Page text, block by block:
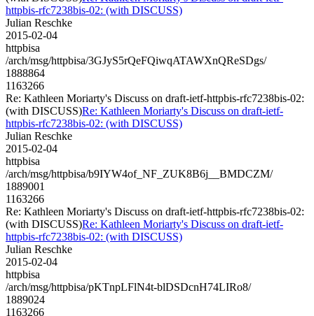
httpbis-rfc7238bis-02: (with DISCUSS)
Julian Reschke
2015-02-04
httpbisa
/arch/msg/httpbisa/3GJyS5rQeFQiwqATAWXnQReSDgs/
1888864
1163266
Re: Kathleen Moriarty's Discuss on draft-ietf-httpbis-rfc7238bis-02:
(with DISCUSS)Re: Kathleen Moriarty's Discuss on draft-ietf-
httpbis-rfc7238bis-02: (with DISCUSS)
Julian Reschke
2015-02-04
httpbisa
/arch/msg/httpbisa/b9IYW4of_NF_ZUK8B6j__BMDCZM/
1889001
1163266
Re: Kathleen Moriarty's Discuss on draft-ietf-httpbis-rfc7238bis-02:
(with DISCUSS)Re: Kathleen Moriarty's Discuss on draft-ietf-
httpbis-rfc7238bis-02: (with DISCUSS)
Julian Reschke
2015-02-04
httpbisa
/arch/msg/httpbisa/pKTnpLFlN4t-blDSDcnH74LIRo8/
1889024
1163266